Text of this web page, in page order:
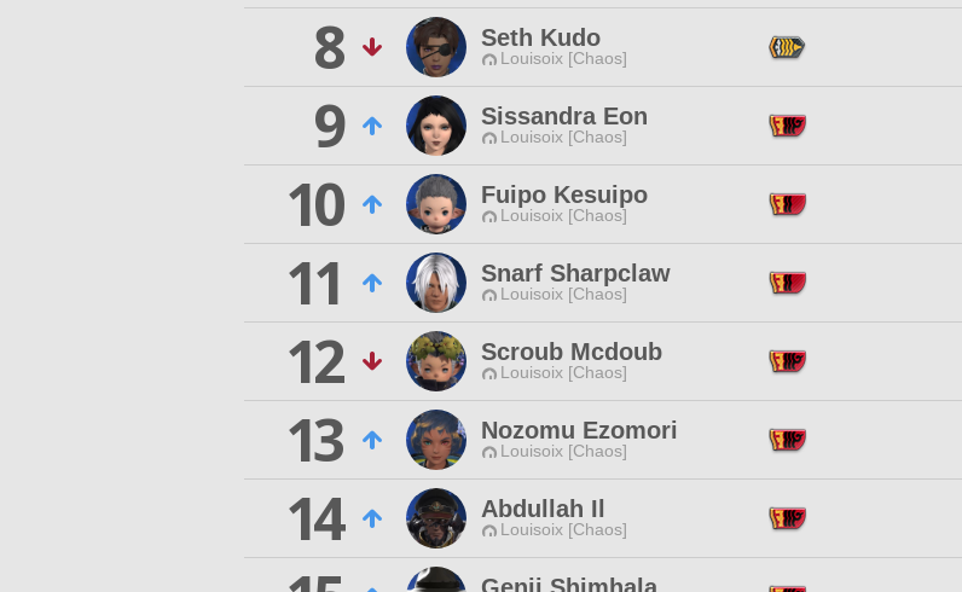
8
Seth Kudo
Louisoix [Chaos]
9
Sissandra Eon
Louisoix [Chaos]
10
Fuipo Kesuipo
Louisoix [Chaos]
11
Snarf Sharpclaw
Louisoix [Chaos]
12
Scroub Mcdoub
Louisoix [Chaos]
13
Nozomu Ezomori
Louisoix [Chaos]
14
Abdullah Il
Louisoix [Chaos]